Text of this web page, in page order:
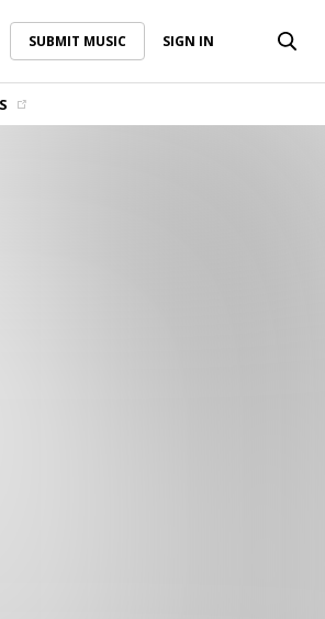
SUBMIT MUSIC SIGN IN
SUBMIT MUSIC